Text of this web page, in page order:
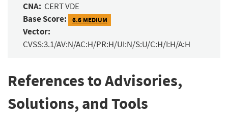
CNA: CERT VDE
Base Score: 6.6 MEDIUM
Vector:
CVSS:3.1/AV:N/AC:H/PR:H/UI:N/S:U/C:H/I:H/A:H
References to Advisories,
Solutions, and Tools